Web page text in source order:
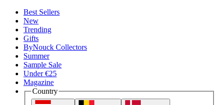
Best Sellers
New
Trending
Gifts
ByNouck Collectors
Summer
Sample Sale
Under €25
Magazine
Country